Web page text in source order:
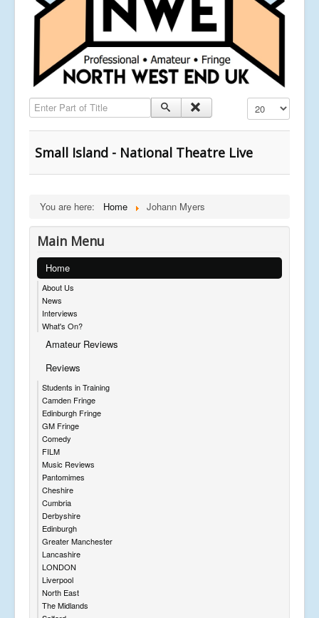
Enter Part of Title Display #
Small Island - National Theatre Live
You are here: Home Johann Myers
Main Menu
Home
About Us
News
Interviews
What's On?
Amateur Reviews
Reviews
Students in Training
Camden Fringe
Edinburgh Fringe
GM Fringe
Comedy
FILM
Music Reviews
Pantomimes
Cheshire
Cumbria
Derbyshire
Edinburgh
Greater Manchester
Lancashire
LONDON
Liverpool
North East
The Midlands